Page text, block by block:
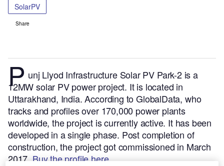
SolarPV
Share
P unj Llyod Infrastructure Solar PV Park-2 is a
12MW solar PV power project. It is located in
Uttarakhand, India.According to GlobalData, who
tracks and profiles over 170,000 power plants
worldwide, the project is currently active. It has been
developed in a single phase. Post completion of
construction, the project got commissioned in March
2017.Buy the profile here.